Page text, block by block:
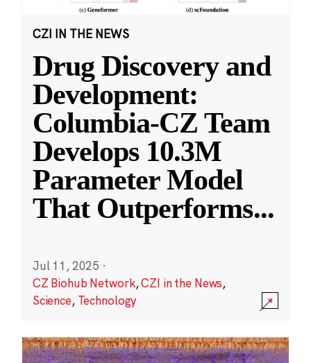
CZI IN THE NEWS
Drug Discovery and
Development:
Columbia-CZ Team
Develops 10.3M
Parameter Model
That Outperforms...
Jul 11, 2025 ·
CZ Biohub Network,CZI in the News,
Science, Technology